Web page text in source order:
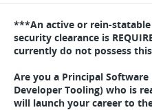
***An active or rein-statable
security clearance is
currently do not possess
Are you a Principal Software
Developer Tooling) who is
will launch your career to